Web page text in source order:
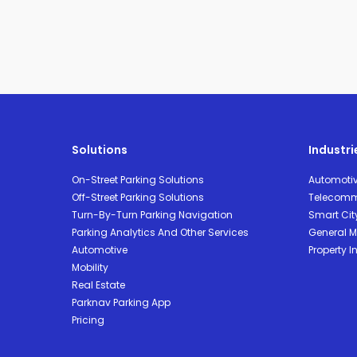
Solutions
On-Street Parking Solutions
Off-Street Parking Solutions
Turn-By-Turn Parking Navigation
Parking Analytics And Other Services
Automotive
Mobility
Real Estate
Parknav Parking App
Pricing
Smart
General
Property